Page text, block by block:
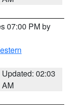
07:00 PM by
Updated: 02:03
AM